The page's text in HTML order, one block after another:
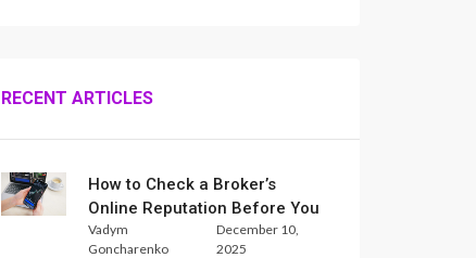
RECENT ARTICLES
How to Check a Broker’s
Online Reputation Before You
Trade
Vadym
Goncharenko
December 10,
2025